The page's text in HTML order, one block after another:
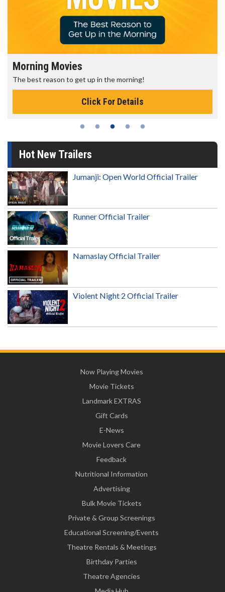
to get up in the morning!
Hot New Trailers
Jumanji: Open World Official Trailer
Runner Official Trailer
Namaslay Official Trailer
Violent Night 2 Official Trailer
Now Playing Movies
Movie Tickets
Landmark EXTRAS
Gift Cards
E-News
Movie Lovers Care
Feedback
Nutritional Information
Advertising
Bulk Movie Tickets
Private & Group Screenings
Educational Screening/Events
Theatre Rentals & Meetings
Birthday Parties
Theatre Agencies